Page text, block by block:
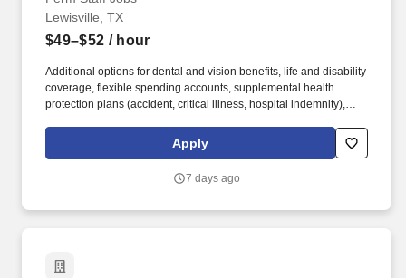
Lewisville, TX
$49–$52 / hour
Additional options for dental and vision benefits, life and disability
coverage, flexible spending accounts, supplemental health
protection plans (accident, critical illness, hospital indemnity),
counseling, long-term care coverage, moving assistance, pet
insurance and more. As a majority owner of Galen College of
School of Nursing as educational facilities within the HCA
Apply
7 days ago